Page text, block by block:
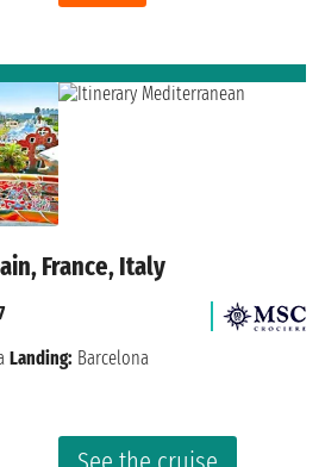
France, Italy
Landing: Barcelona